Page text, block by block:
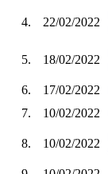
4. 22/02/2022
5. 18/02/2022
6.
17/02/2022
7.
10/02/2022
8. 10/02/2022